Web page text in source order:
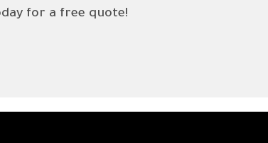
for a free quote!